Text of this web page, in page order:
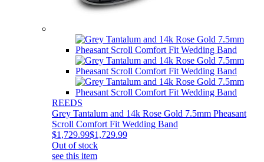
REEDS
Grey Tantalum and 14k Rose Gold 7.5mm Pheasant
Scroll Comfort Fit Wedding Band
$1,729.99$1,729.99
Out of stock
see this item